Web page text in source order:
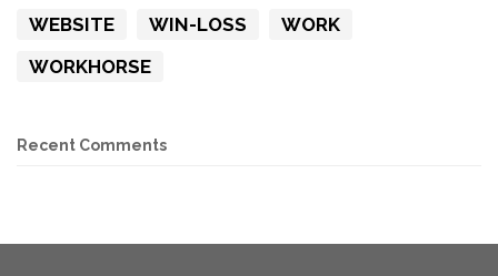
WEBSITE WIN-LOSS
WORK
WORKHORSE
Recent Comments